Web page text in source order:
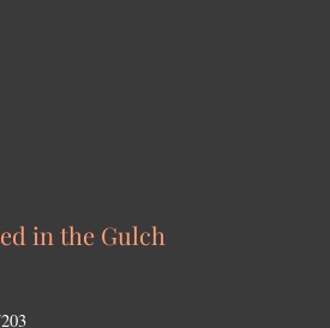
in the Gulch